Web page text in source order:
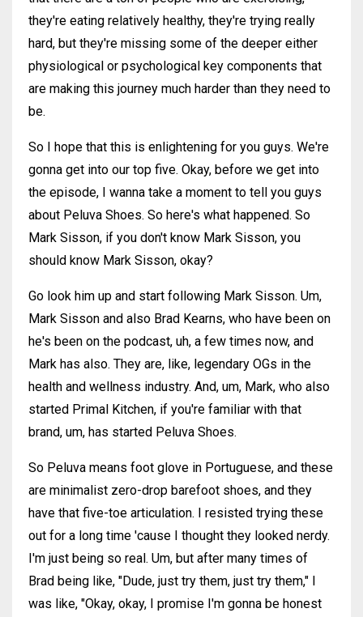
they're eating relatively healthy, they're trying really
hard, but they're missing some of the deeper either
physiological or psychological key components that
are making this journey much harder than they need to
be.
So I hope that this is enlightening for you guys. We're
gonna get into our top five. Okay, before we get into
the episode, I wanna take a moment to tell you guys
about Peluva Shoes. So here's what happened. So
Mark Sisson, if you don't know Mark Sisson, you
should know Mark Sisson, okay?
Go look him up and start following Mark Sisson. Um,
Mark Sisson and also Brad Kearns, who have been on
he's been on the podcast, uh, a few times now, and
Mark has also. They are, like, legendary OGs in the
health and wellness industry. And, um, Mark, who also
started Primal Kitchen, if you're familiar with that
brand, um, has started Peluva Shoes.
So Peluva means foot glove in Portuguese, and these
are minimalist zero-drop barefoot shoes, and they
have that five-toe articulation. I resisted trying these
out for a long time 'cause I thought they looked nerdy.
I'm just being so real. Um, but after many times of
Brad being like, "Dude, just try them, just try them," I
was like, "Okay, okay, I promise I'm gonna be honest